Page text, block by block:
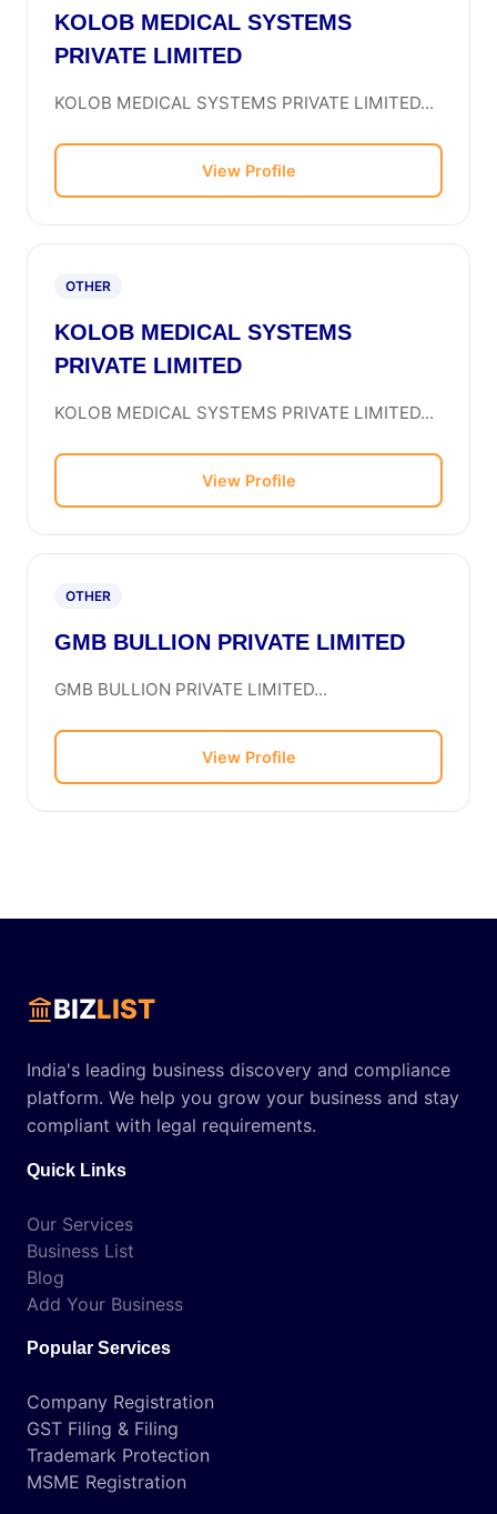
KOLOB MEDICAL SYSTEMS
PRIVATE LIMITED
KOLOB MEDICAL SYSTEMS PRIVATE LIMITED...
View Profile
OTHER
KOLOB MEDICAL SYSTEMS
PRIVATE LIMITED
KOLOB MEDICAL SYSTEMS PRIVATE LIMITED...
View Profile
OTHER
GMB BULLION PRIVATE LIMITED
GMB BULLION PRIVATE LIMITED...
View Profile
BIZLIST
India's leading business discovery and compliance
platform. We help you grow your business and stay
compliant with legal requirements.
Quick Links
Our Services
Business List
Blog
Add Your Business
Popular Services
Company Registration
GST Filing & Filing
Trademark Protection
MSME Registration